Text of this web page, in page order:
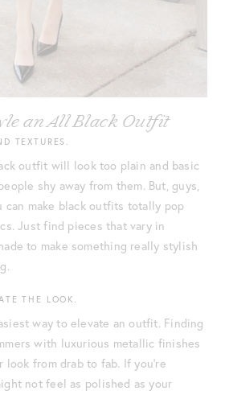
an All Black Outfit
TEXTURES.
outfit will look too plain and basic
shy away from them. But, guys,
can make black outfits totally pop
Just find pieces that vary in
to make something really stylish
THE LOOK.
way to elevate an outfit. Finding
with luxurious metallic finishes
from drab to fab. If you’re
not feel as polished as your